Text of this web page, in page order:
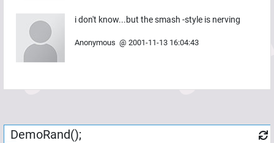
i don't know...but the smash -style is nerving
Anonymous @ 2001-11-13 16:04:43
DemoRand();